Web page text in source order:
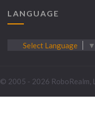
LANGUAGE
Select Language ▼
© 2005 - 2026 RoboRealm,